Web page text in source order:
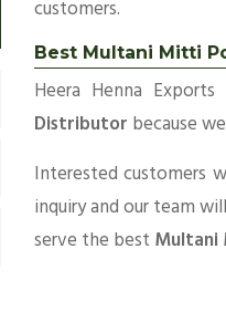
customers.
Best Multani Mitti
Heera Henna
Distributor because
Interested customers
inquiry and our team
serve the best Multani